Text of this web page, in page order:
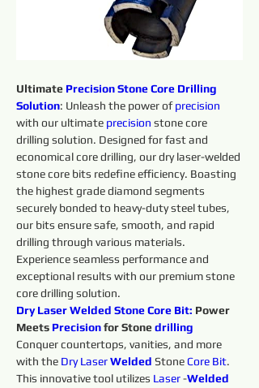
Ultimate Precision Stone Core Drilling
Solution: Unleash the power of precision
with our ultimate precision stone core
drilling solution. Designed for fast and
economical core drilling, our dry laser-welded
stone core bits redefine efficiency. Boasting
the highest grade diamond segments
securely bonded to heavy-duty steel tubes,
our bits ensure safe, smooth, and rapid
drilling through various materials.
Experience seamless performance and
exceptional results with our premium stone
core drilling solution.
Dry Laser Welded Stone Core Bit: Power
Meets Precision for Stone drilling
Conquer countertops, vanities, and more
with the Dry Laser Welded Stone Core Bit.
This innovative tool utilizes Laser -Welded